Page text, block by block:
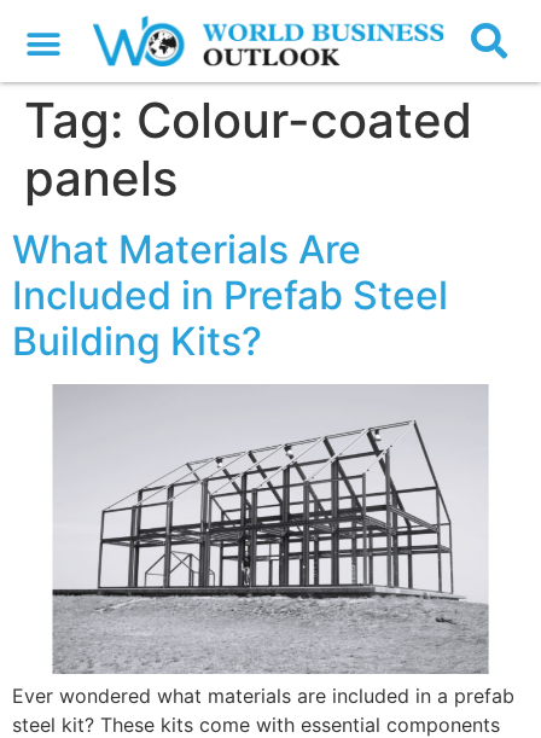
Tag: Colour-coated
panels
What Materials Are
Included in Prefab Steel
Building Kits?
Ever wondered what materials are included in a prefab
steel kit? These kits come with essential components